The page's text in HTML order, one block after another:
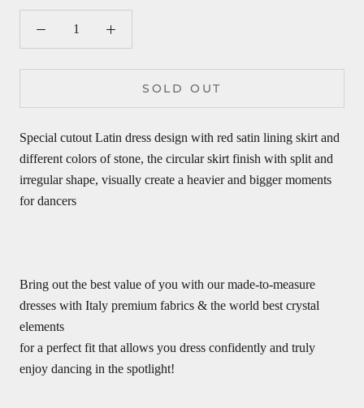
SOLD OUT
Special cutout Latin dress design with red satin lining skirt and
different colors of stone, the circular skirt finish with split and
irregular shape, visually create a heavier and bigger moments
for dancers
Bring out the best value of you with our made-to-measure
dresses with Italy premium fabrics & the world best crystal
elements
for a perfect fit that allows you dress confidently and truly
enjoy dancing in the spotlight!